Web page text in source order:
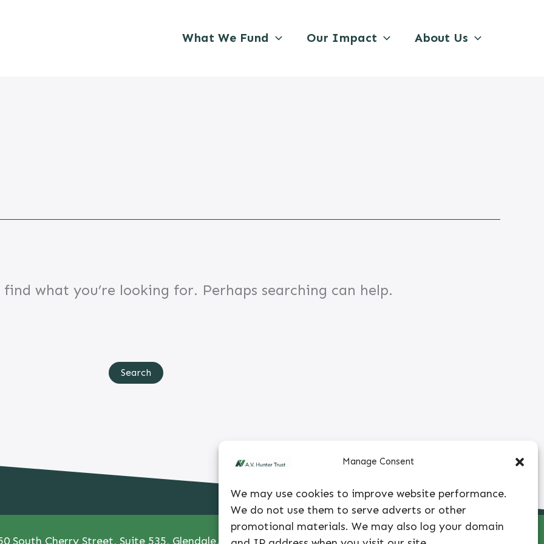
Manage Consent
We may use cookies to improve website performance.
We do not use them to serve adverts or other
promotional materials. We may also log your domain
What We Fund Our Impact About Us
find what you’re looking for. Perhaps searching can help.
for:
South Cherry Street, Suite 535, Glendale, CO 80246 |info@avhuntertrust.org|303-399-5450